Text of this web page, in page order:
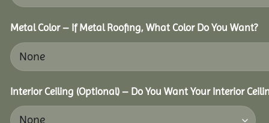
Metal Color – If Metal Roofing, What Color Do You Want?
Interior Ceiling (Optional) – Do You Want Your Interior